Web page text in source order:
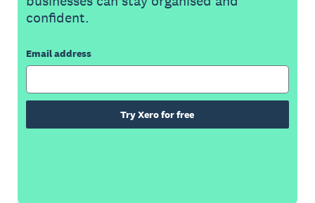
confident.
Email address
Try Xero for free